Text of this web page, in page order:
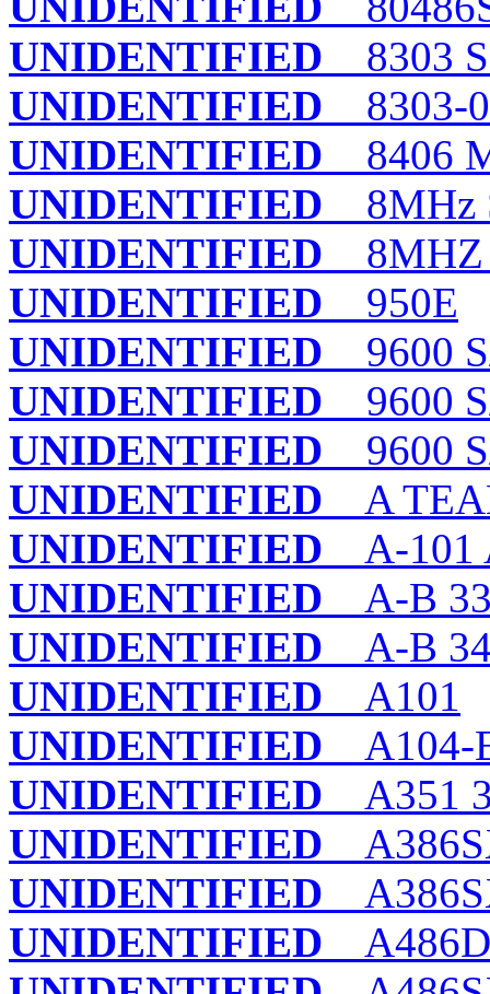
UNIDENTIFIED 8303
UNIDENTIFIED 8303-
UNIDENTIFIED 8406
UNIDENTIFIED 8MHz
UNIDENTIFIED 8MHZ
UNIDENTIFIED 950E
UNIDENTIFIED 9600
UNIDENTIFIED 9600
UNIDENTIFIED 9600
UNIDENTIFIED A
UNIDENTIFIED A-101
UNIDENTIFIED A-B
UNIDENTIFIED A-B
UNIDENTIFIED A101
UNIDENTIFIED A104-
UNIDENTIFIED A351
UNIDENTIFIED
UNIDENTIFIED
UNIDENTIFIED